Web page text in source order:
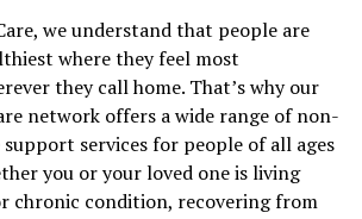
we understand that people are
where they feel most
they call home. That’s why our
network offers a wide range of non-
services for people of all ages
you or your loved one is living
chronic condition, recovering from